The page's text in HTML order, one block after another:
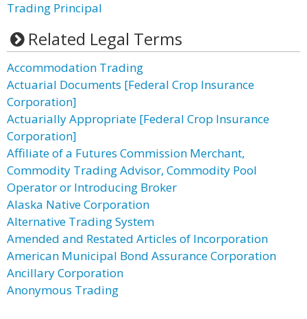
Trading Principal
Related Legal Terms
Accommodation Trading
Actuarial Documents [Federal Crop Insurance
Corporation]
Actuarially Appropriate [Federal Crop Insurance
Corporation]
Affiliate of a Futures Commission Merchant,
Commodity Trading Advisor, Commodity Pool
Operator or Introducing Broker
Alaska Native Corporation
Alternative Trading System
Amended and Restated Articles of Incorporation
American Municipal Bond Assurance Corporation
Ancillary Corporation
Anonymous Trading